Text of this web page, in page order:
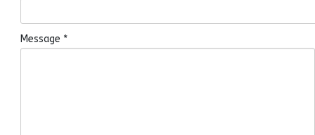
Message *